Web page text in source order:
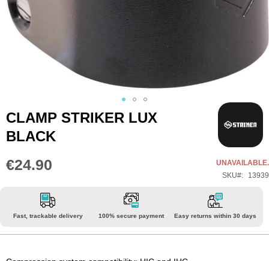
Skip
to
the
beginning
gallery
CLAMP STRIKER LUX
BLACK
€24.90
UNAVAILABLE.
SKU
13939
Fast, trackable delivery 100% secure payment Easy returns within 30 days